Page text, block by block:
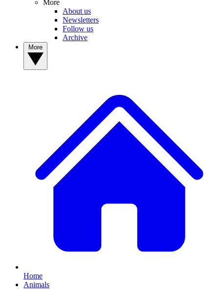
More
About us
Newsletters
Follow us
Archive
Home
Animals